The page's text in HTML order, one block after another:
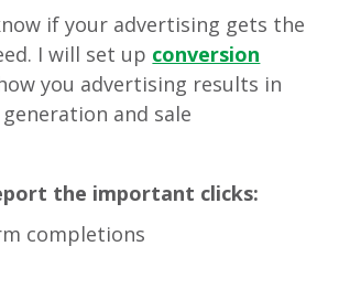
if your advertising gets the
I will set up conversion
you advertising results in
and sale
the important clicks:
completions